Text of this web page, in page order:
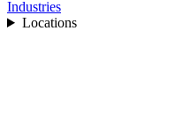
Industries
Locations